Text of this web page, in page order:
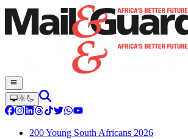
200 Young South Africans 2026